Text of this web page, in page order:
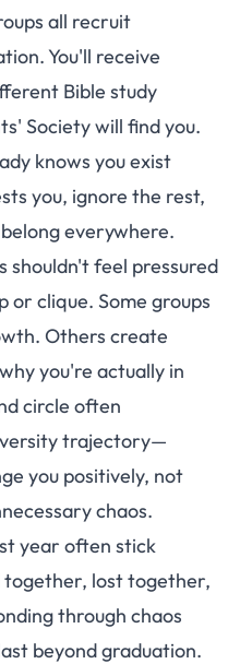
all recruit
You'll receive
Bible study
Society will find you.
knows you exist
you, ignore the rest,
everywhere.
shouldn't feel pressured
clique. Some groups
Others create
you're actually in
circle often
trajectory—
you positively, not
chaos.
year often stick
together, lost together,
through chaos
beyond graduation.